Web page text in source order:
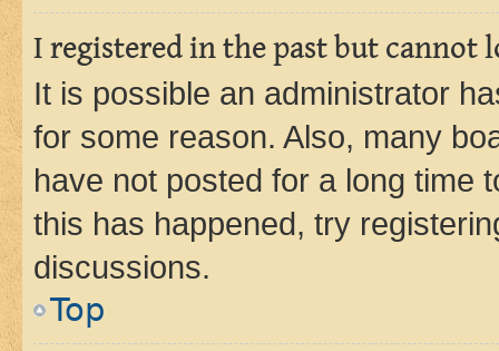
I registered in the past but cannot
It is possible an administrator
for some reason. Also, many
have not posted for a long time
this has happened, try
discussions.
Top